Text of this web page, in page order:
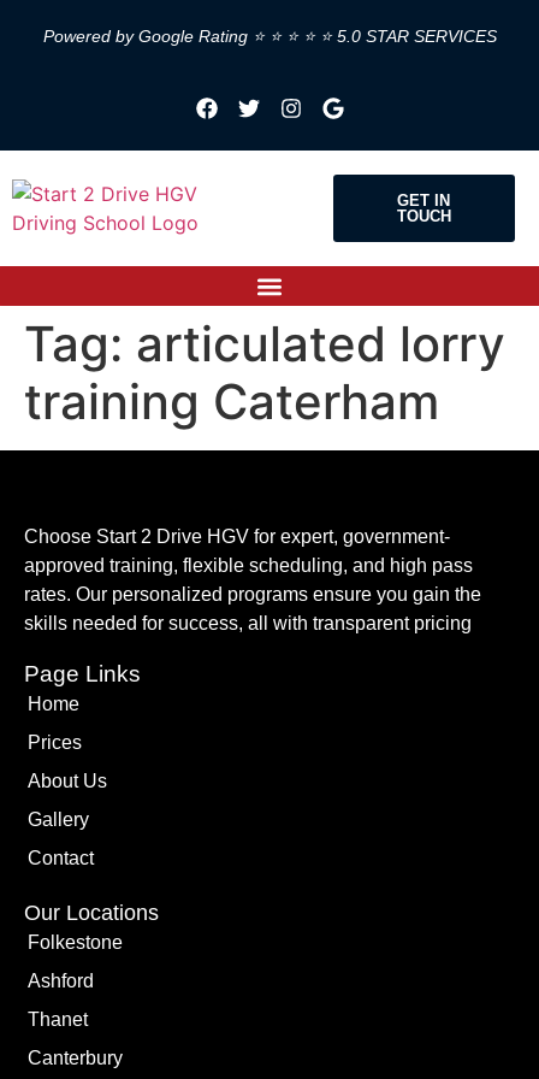
Powered by Google Rating ⭐ ⭐ ⭐ ⭐ ⭐ 5.0 STAR SERVICES
GET IN
TOUCH
Tag: articulated lorry
training Caterham
Choose Start 2 Drive HGV for expert, government-
approved training, flexible scheduling, and high pass
rates. Our personalized programs ensure you gain the
skills needed for success, all with transparent pricing
Page Links
Home
Prices
About Us
Gallery
Contact
Our Locations
Folkestone
Ashford
Thanet
Canterbury